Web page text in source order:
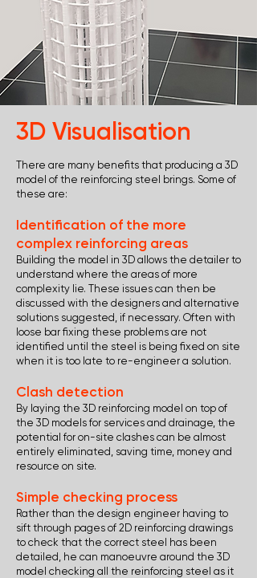
3D Visualisation
There are many benefits that producing a 3D
model of the reinforcing steel brings. Some of
these are:
Identification of the more
complex reinforcing areas
Building the model in 3D allows the detailer to
understand where the areas of more
complexity lie. These issues can then be
discussed with the designers and alternative
solutions suggested, if necessary. Often with
loose bar fixing these problems are not
identified until the steel is being fixed on site
when it is too late to re-engineer a solution.
Clash detection
By laying the 3D reinforcing model on top of
the 3D models for services and drainage, the
potential for on-site clashes can be almost
entirely eliminated, saving time, money and
resource on site.
Simple checking process
Rather than the design engineer having to
sift through pages of 2D reinforcing drawings
to check that the correct steel has been
detailed, he can manoeuvre around the 3D
model checking all the reinforcing steel as it